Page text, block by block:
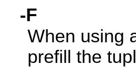
-F
When using
prefill the